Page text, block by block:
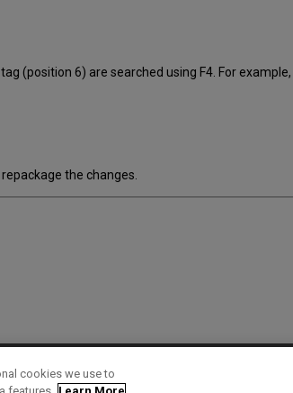
(position 6) are searched using F4. For example,
the changes.
cookies we use to